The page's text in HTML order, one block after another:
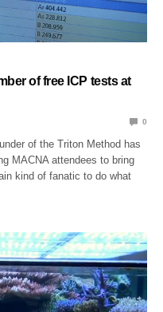
of free ICP tests at
0
of the Triton Method has
MACNA attendees to bring
kind of fanatic to do what